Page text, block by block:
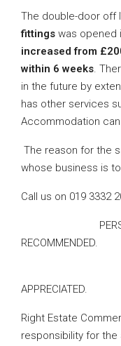
The double-door off
fittings was opened
increased from
within 6 weeks.
in the future by
has other services
Accommodation
The reason for the
whose business is
Call us on 019 3332
PERSONALLY
RECOMMENDED.
IT MUST
APPRECIATED.
Right Estate
responsibility for